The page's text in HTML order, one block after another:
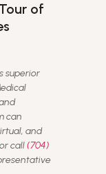
of
superior
can
and
call(704)